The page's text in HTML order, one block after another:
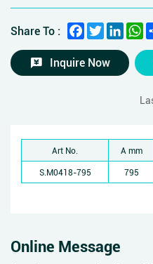
Share To : Facebook
Twitter
Inquire Now
Art No. A mm
S.M0418-795
795
Online Message